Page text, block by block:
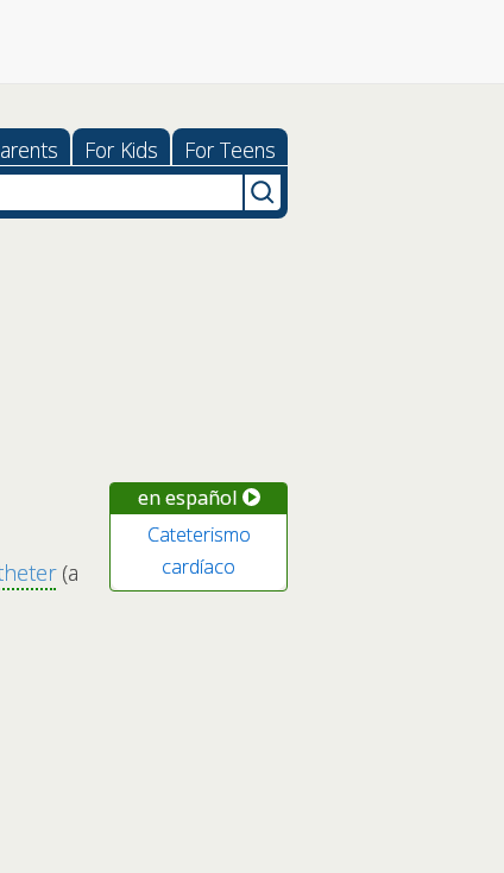
For Kids For Teens
en español
Cateterismo
cardíaco
(a